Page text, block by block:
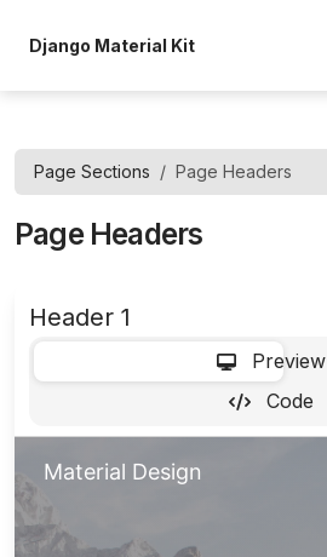
Django Material Kit
Page Sections Page Headers
Page Headers
Header 1
Preview
Code